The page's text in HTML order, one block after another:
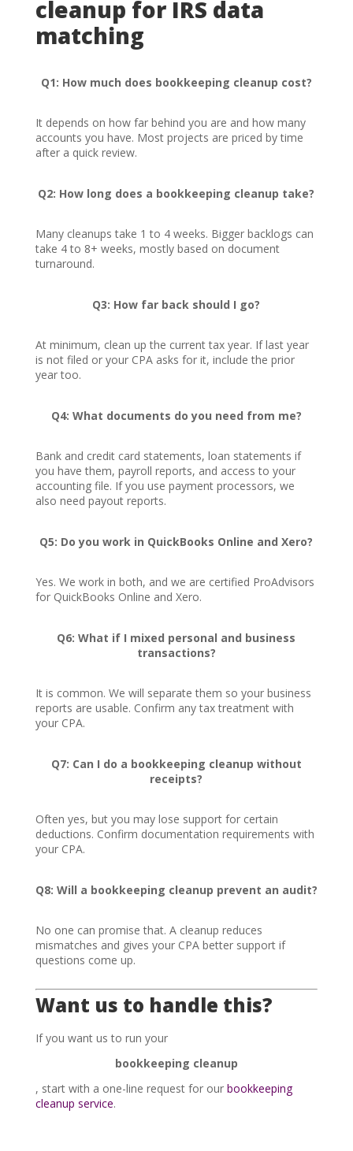
cleanup for IRS data
matching
Q1: How much does bookkeeping cleanup cost?
It depends on how far behind you are and how many
accounts you have. Most projects are priced by time
after a quick review.
Q2: How long does a bookkeeping cleanup take?
Many cleanups take 1 to 4 weeks. Bigger backlogs can
take 4 to 8+ weeks, mostly based on document
turnaround.
Q3: How far back should I go?
At minimum, clean up the current tax year. If last year
is not filed or your CPA asks for it, include the prior
year too.
Q4: What documents do you need from me?
Bank and credit card statements, loan statements if
you have them, payroll reports, and access to your
accounting file. If you use payment processors, we
also need payout reports.
Q5: Do you work in QuickBooks Online and Xero?
Yes. We work in both, and we are certified ProAdvisors
for QuickBooks Online and Xero.
Q6: What if I mixed personal and business
transactions?
It is common. We will separate them so your business
reports are usable. Confirm any tax treatment with
your CPA.
Q7: Can I do a bookkeeping cleanup without
receipts?
Often yes, but you may lose support for certain
deductions. Confirm documentation requirements with
your CPA.
Q8: Will a bookkeeping cleanup prevent an audit?
No one can promise that. A cleanup reduces
mismatches and gives your CPA better support if
questions come up.
Want us to handle this?
If you want us to run your
bookkeeping cleanup
, start with a one-line request for our bookkeeping
cleanup service.